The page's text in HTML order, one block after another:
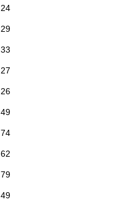
24
29
33
27
26
49
74
62
79
49